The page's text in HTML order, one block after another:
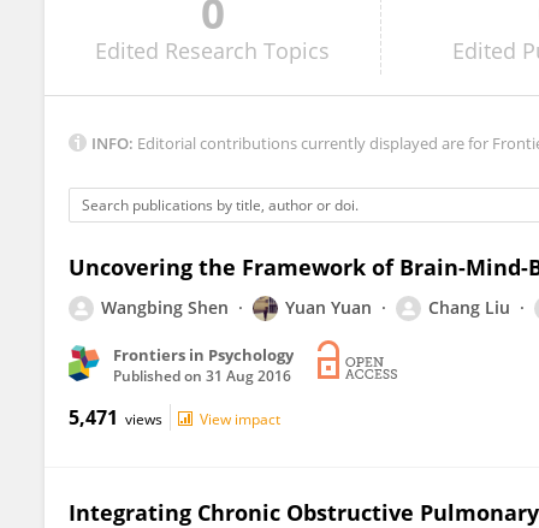
0
Edited Research Topics Edited
INFO: Editorial contributions currently displayed are for
Uncovering the Framework of Brain-Mind-
Wangbing Shen Yuan Yuan Chang Liu
Frontiers in Psychology
Published on 31 Aug 2016
5,471 views View impact
Integrating Chronic Obstructive